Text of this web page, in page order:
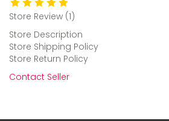
Store Review (1)
Store Description
Store Shipping Policy
Store Return Policy
Contact Seller